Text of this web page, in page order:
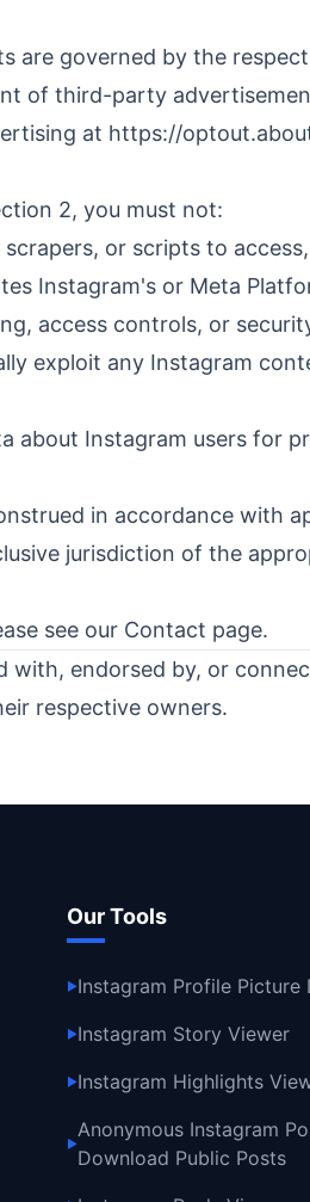
are governed by the
of third-party
at https://
2, you must not:
or scripts to
Instagram's or Meta
access controls, or
exploit any Instagram
about Instagram users for
in accordance with
jurisdiction of the
see our Contact page.
with, endorsed by, or
respective owners.
Our Tools
▶Instagram Profile Picture
▶Instagram Story Viewer
▶Instagram Highlights
▶
Anonymous Instagram
Download Public Posts